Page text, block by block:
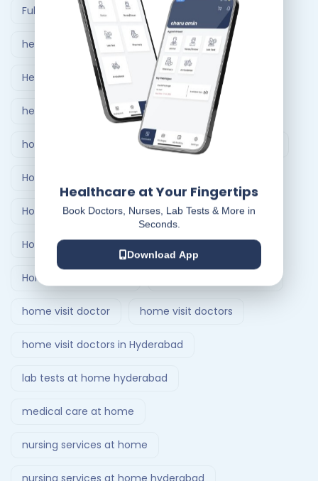
Full Body Checkup in Ahmedabad
healthcare at home
Healthcare Delivery System
healthcare delivery system in India
home care nursing services home doctor visit
Home Healthcare Bangalore
Home Healthcare India
Home Medical Treatment Delivery Systems
Home nursing service
home visit doctor home visit doctors
home visit doctors in Hyderabad
lab tests at home hyderabad
medical care at home
nursing services at home
nursing services at home hyderabad
Healthcare at Your Fingertips
Book Doctors, Nurses, Lab Tests & More in
Seconds.
Download App